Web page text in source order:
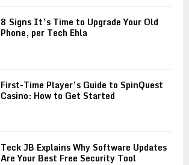
8 Signs It’s Time to Upgrade Your Old
Phone, per Tech Ehla
First-Time Player’s Guide to SpinQuest
Casino: How to Get Started
Teck JB Explains Why Software Updates
Are Your Best Free Security Tool